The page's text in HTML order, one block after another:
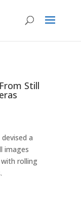
Still
a
images
rolling